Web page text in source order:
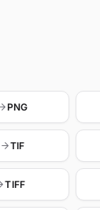
PNG
TIF
TIFF